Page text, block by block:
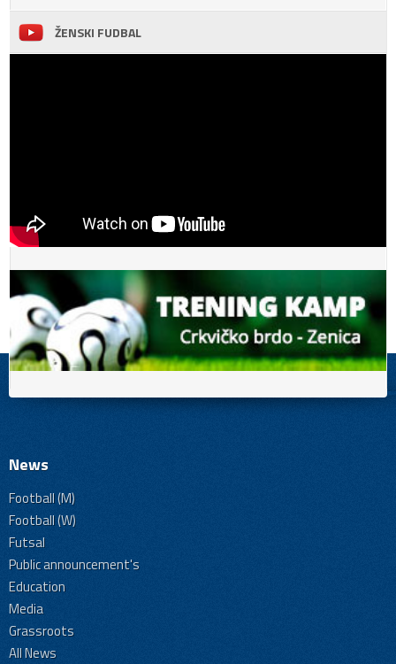
ŽENSKI FUDBAL
News
Football (M)
Football (W)
Futsal
Public announcement's
Education
Media
Grassroots
All News